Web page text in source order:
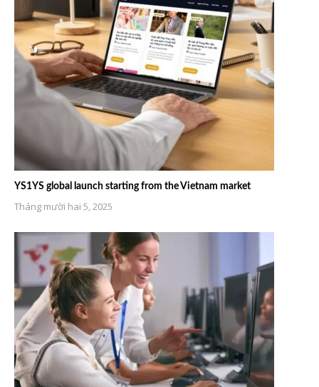
YS1YS global launch starting from the Vietnam market
Tháng mười hai 5, 2025